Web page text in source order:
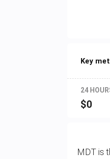
Key
24
$0
MDT is